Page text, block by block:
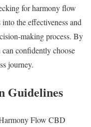
for harmony flow
the effectiveness and
making process. By
confidently choose
journey.
Guidelines
Flow CBD